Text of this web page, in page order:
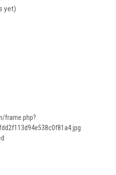
yet)
frame.php?